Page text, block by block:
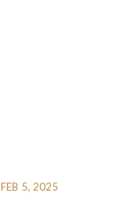
FEB 5, 2025